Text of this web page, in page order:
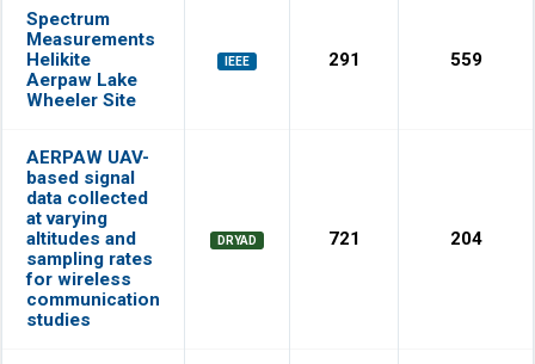
Spectrum
Measurements
Helikite
Aerpaw Lake
Wheeler Site
IEEE 291 559
AERPAW UAV-
based signal
data collected
at varying
altitudes and
sampling rates
for wireless
communication
studies
DRYAD 721 204